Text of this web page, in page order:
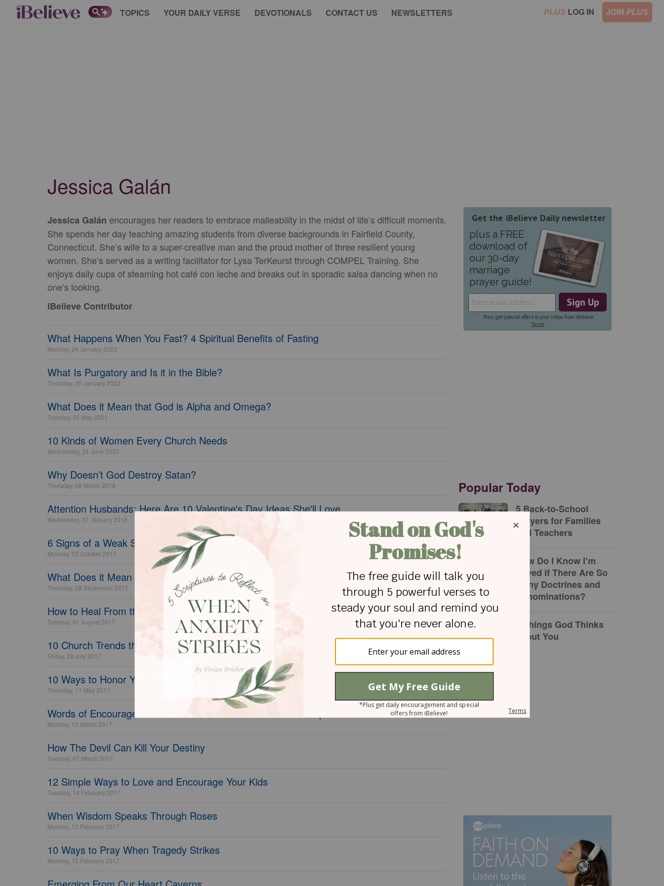
TOPICS YOUR DAILY VERSE DEVOTIONALS CONTACT US NEWSLETTERS PLUS LOG IN JOIN PLUS
Jessica Galán
Jessica Galán encourages her readers to embrace malleability in the midst of life’s difficult moments.
She spends her day teaching amazing students from diverse backgrounds in Fairfield County,
Connecticut. She’s wife to a super-creative man and the proud mother of three resilient young
women. She’s served as a writing facilitator for Lysa TerKeurst through COMPEL Training. She
enjoys daily cups of steaming hot café con leche and breaks out in sporadic salsa dancing when no
one’s looking.
iBelieve Contributor
What Happens When You Fast? 4 Spiritual Benefits of Fasting
Monday, 24 January 2022
What Is Purgatory and Is it in the Bible?
Thursday, 20 January 2022
What Does it Mean that God is Alpha and Omega?
Tuesday, 25 May 2021
10 Kinds of Women Every Church Needs
Wednesday, 24 June 2020
Why Doesn’t God Destroy Satan?
Thursday, 08 March 2018
Attention Husbands: Here Are 10 Valentine's Day Ideas She'll Love
Wednesday, 31 January 2018
6 Signs of a Weak Spiritual Life
Monday, 02 October 2017
What Does it Mean to Petition God?
Thursday, 28 September 2017
How to Heal From the Pain Your Parents Caused You
Tuesday, 01 August 2017
10 Church Trends that are Turning Visitors Away
Friday, 28 July 2017
10 Ways to Honor Your Mom Today
Thursday, 11 May 2017
Words of Encouragement for Teachers - 45 Affirmations of Hope and Thanks
Monday, 13 March 2017
How The Devil Can Kill Your Destiny
Tuesday, 07 March 2017
12 Simple Ways to Love and Encourage Your Kids
Tuesday, 14 February 2017
When Wisdom Speaks Through Roses
Monday, 13 February 2017
10 Ways to Pray When Tragedy Strikes
Monday, 13 February 2017
Popular Today
5 Back-to-School
Prayers for Families
and Teachers
How Do I Know I’m
Saved if There Are So
Many Doctrines and
Denominations?
7 Things God Thinks
about You